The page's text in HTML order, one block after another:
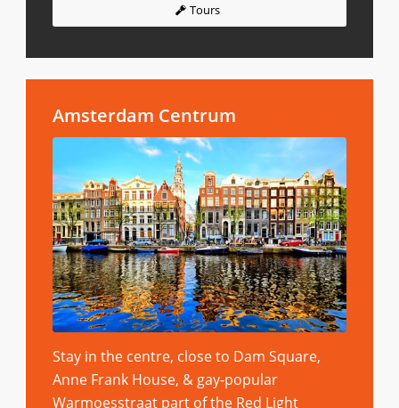
Tours
Amsterdam Centrum
Stay in the centre, close to Dam Square,
Anne Frank House, & gay-popular
Warmoesstraat part of the Red Light